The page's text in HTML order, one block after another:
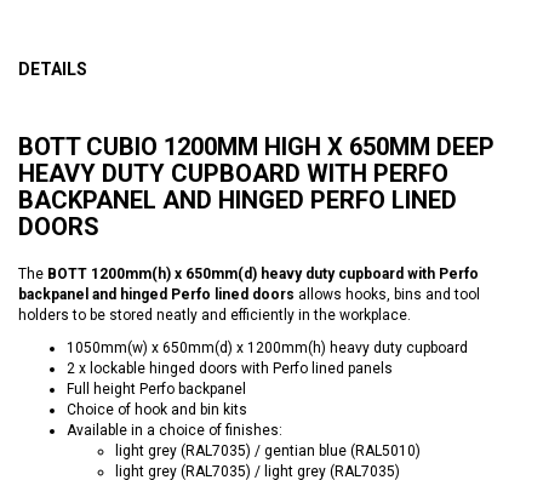
DETAILS
BOTT CUBIO 1200MM HIGH X 650MM DEEP
HEAVY DUTY CUPBOARD WITH PERFO
BACKPANEL AND HINGED PERFO LINED
DOORS
The BOTT 1200mm(h) x 650mm(d) heavy duty cupboard with Perfo
backpanel and hinged Perfo lined doors allows hooks, bins and tool
holders to be stored neatly and efficiently in the workplace.
1050mm(w) x 650mm(d) x 1200mm(h) heavy duty cupboard
2 x lockable hinged doors with Perfo lined panels
Full height Perfo backpanel
Choice of hook and bin kits
Available in a choice of finishes:
light grey (RAL7035) / gentian blue (RAL5010)
light grey (RAL7035) / light grey (RAL7035)